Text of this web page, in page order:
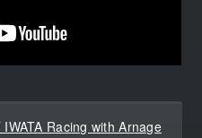
Racing with Arnage